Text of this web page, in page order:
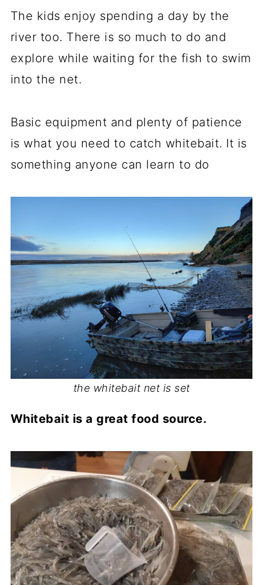
The kids enjoy spending a day by the
river too. There is so much to do and
explore while waiting for the fish to swim
into the net.
Basic equipment and plenty of patience
is what you need to catch whitebait. It is
something anyone can learn to do
the whitebait net is set
Whitebait is a great food source.